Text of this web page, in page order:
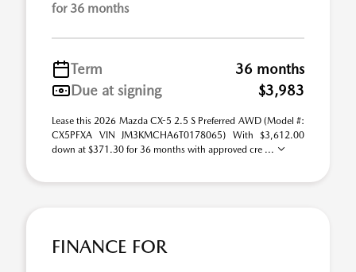
for 36 months
Term
36 months
Due at signing
$3,983
Lease this 2026 Mazda CX-5 2.5 S Preferred AWD (Model #:
CX5PFXA VIN JM3KMCHA6T0178065) With $3,612.00
down at $371.30 for 36 months with approved cre ...
FINANCE FOR